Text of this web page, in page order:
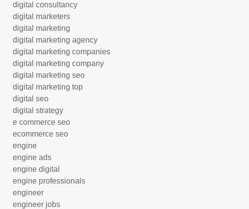
digital consultancy
digital marketers
digital marketing
digital marketing agency
digital marketing companies
digital marketing company
digital marketing seo
digital marketing top
digital seo
digital strategy
e commerce seo
ecommerce seo
engine
engine ads
engine digital
engine professionals
engineer
engineer jobs